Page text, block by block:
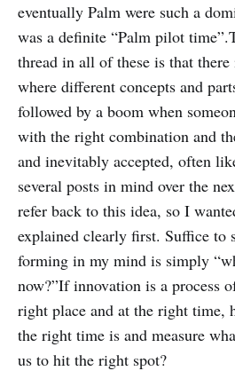
eventually Palm were such a
was a definite “Palm pilot
thread in all of these is that
where different concepts and
followed by a boom when
with the right combination and
and inevitably accepted, often
several posts in mind over the
refer back to this idea, so I
explained clearly first. Suffice to
forming in my mind is simply
now?”If innovation is a process
right place and at the right time,
the right time is and measure
us to hit the right spot?